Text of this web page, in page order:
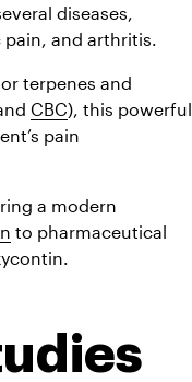
diseases,
and arthritis.
terpenes and
CBC), this powerful
pain
a modern
to pharmaceutical